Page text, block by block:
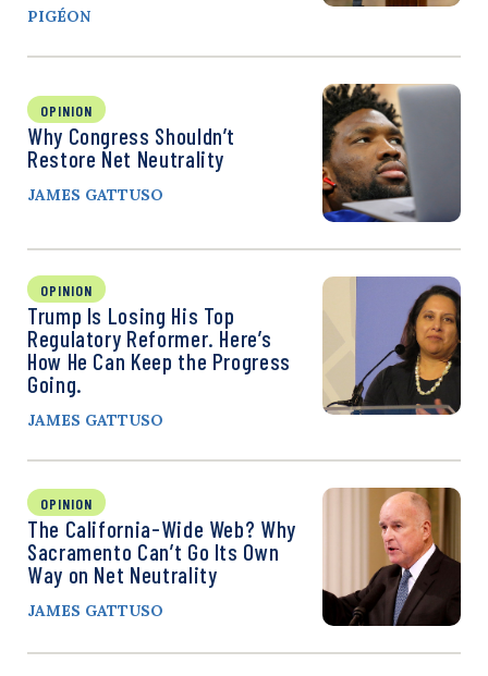
PIGÉON
OPINION
Why Congress Shouldn’t
Restore Net Neutrality
JAMES GATTUSO
OPINION
Trump Is Losing His Top
Regulatory Reformer. Here’s
How He Can Keep the Progress
Going.
JAMES GATTUSO
OPINION
The California-Wide Web? Why
Sacramento Can’t Go Its Own
Way on Net Neutrality
JAMES GATTUSO